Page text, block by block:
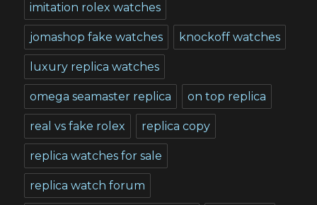
imitation rolex watches
jomashop fake watches knockoff watches
luxury replica watches
omega seamaster replica on top replica
real vs fake rolex replica copy
replica watches for sale
replica watch forum